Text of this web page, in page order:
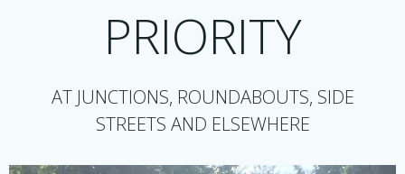
PRIORITY
AT JUNCTIONS, ROUNDABOUTS, SIDE
STREETS AND ELSEWHERE